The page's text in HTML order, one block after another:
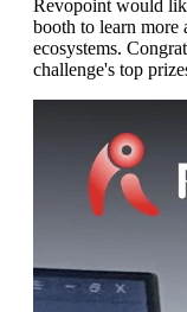
Revopoint would
booth to learn more
ecosystems.
challenge's top